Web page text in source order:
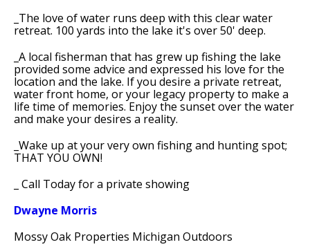
_The love of water runs deep with this clear water
retreat. 100 yards into the lake it's over 50' deep.
_A local fisherman that has grew up fishing the lake
provided some advice and expressed his love for the
location and the lake. If you desire a private retreat,
water front home, or your legacy property to make a
life time of memories. Enjoy the sunset over the water
and make your desires a reality.
_Wake up at your very own fishing and hunting spot;
THAT YOU OWN!
_ Call Today for a private showing
Dwayne Morris
Mossy Oak Properties Michigan Outdoors